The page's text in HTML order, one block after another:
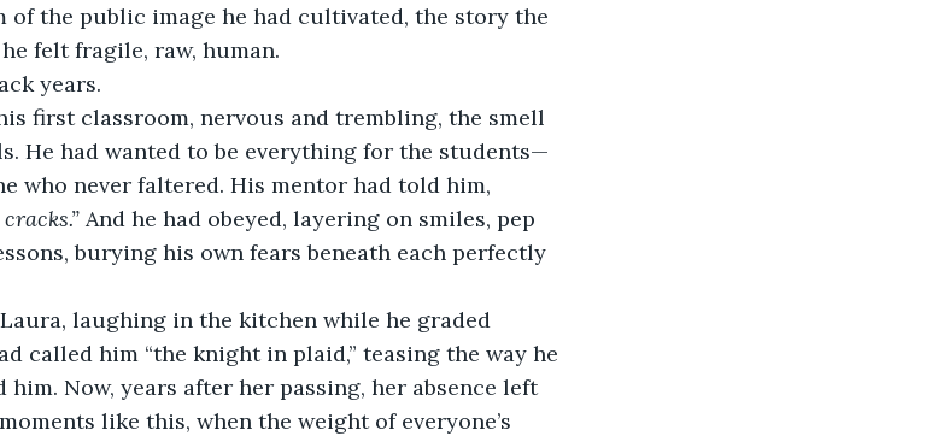
of the public image he had cultivated, the story the
felt fragile, raw, human.
years.
first classroom, nervous and trembling, the smell
He had wanted to be everything for the students—
who never faltered. His mentor had told him,
And he had obeyed, layering on smiles, pep
burying his own fears beneath each perfectly
laughing in the kitchen while he graded
called him “the knight in plaid,” teasing the way he
Now, years after her passing, her absence left
like this, when the weight of everyone’s